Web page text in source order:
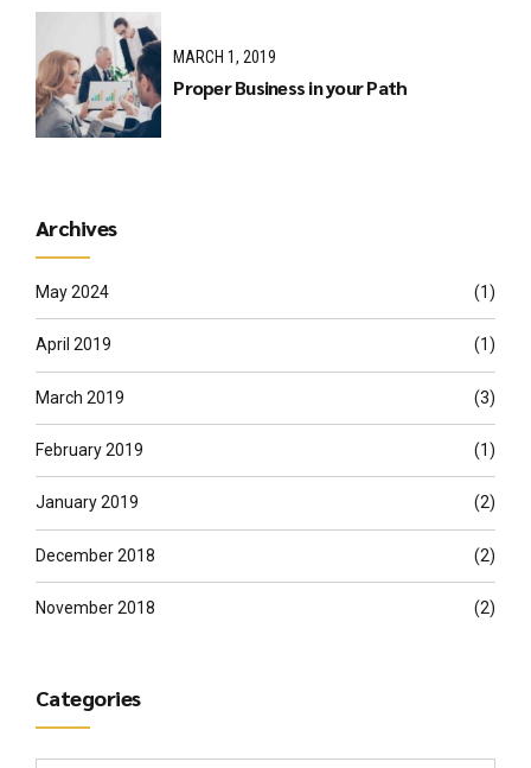
MARCH 1, 2019
Proper Business in your Path
Archives
May 2024 (1)
April 2019 (1)
March 2019 (3)
February 2019 (1)
January 2019 (2)
December 2018 (2)
November 2018 (2)
Categories